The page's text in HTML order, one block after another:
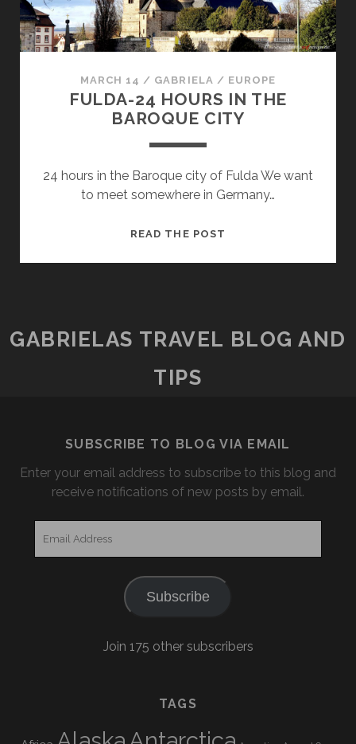
MARCH 14 / GABRIELA / EUROPE
FULDA-24 HOURS IN THE
BAROQUE CITY
24 hours in the Baroque city of Fulda We want
to meet somewhere in Germany…
READ THE POST
CITY
GABRIELAS TRAVEL BLOG AND
TIPS
SUBSCRIBE TO BLOG VIA EMAIL
Enter your email address to subscribe to this blog and
receive notifications of new posts by email.
Subscribe
Join 175 other subscribers
TAGS